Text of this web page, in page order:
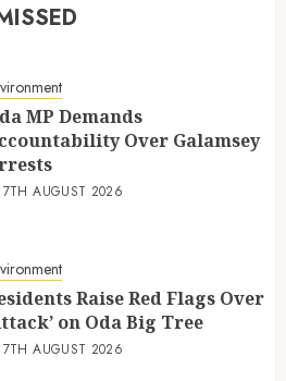
MP Demands
Over Galamsey
7TH AUGUST 2026
Raise Red Flags Over
on Oda Big Tree
7TH AUGUST 2026